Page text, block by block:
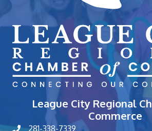
League City Regional
Commerce
281-338-7339